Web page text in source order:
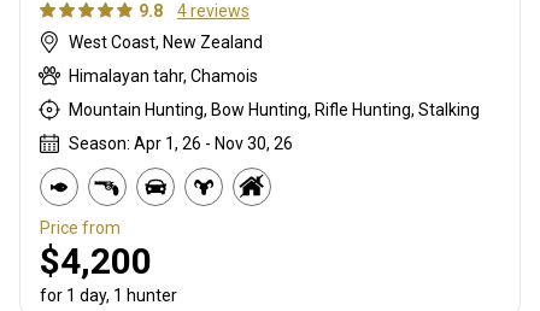
9.8
4 reviews
West Coast, New Zealand
Himalayan tahr, Chamois
Mountain Hunting, Bow Hunting, Rifle Hunting, Stalking
Season: Apr 1, 26 - Nov 30, 26
Price from
$4,200
for 1 day, 1 hunter